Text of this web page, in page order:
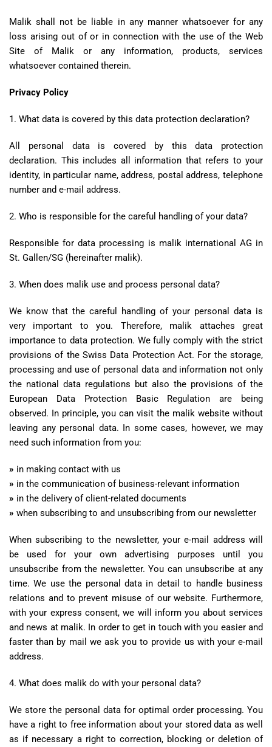
Malik shall not be liable in any manner whatsoever for any
loss arising out of or in connection with the use of the Web
Site of Malik or any information, products, services
whatsoever contained therein.
Privacy Policy
1. What data is covered by this data protection declaration?
All personal data is covered by this data protection
declaration. This includes all information that refers to your
identity, in particular name, address, postal address, telephone
number and e-mail address.
2. Who is responsible for the careful handling of your data?
Responsible for data processing is malik international AG in
St. Gallen/SG (hereinafter malik).
3. When does malik use and process personal data?
We know that the careful handling of your personal data is
very important to you. Therefore, malik attaches great
importance to data protection. We fully comply with the strict
provisions of the Swiss Data Protection Act. For the storage,
processing and use of personal data and information not only
the national data regulations but also the provisions of the
European Data Protection Basic Regulation are being
observed. In principle, you can visit the malik website without
leaving any personal data. In some cases, however, we may
need such information from you:
» in making contact with us
» in the communication of business-relevant information
» in the delivery of client-related documents
» when subscribing to and unsubscribing from our newsletter
When subscribing to the newsletter, your e-mail address will
be used for your own advertising purposes until you
unsubscribe from the newsletter. You can unsubscribe at any
time. We use the personal data in detail to handle business
relations and to prevent misuse of our website. Furthermore,
with your express consent, we will inform you about services
and news at malik. In order to get in touch with you easier and
faster than by mail we ask you to provide us with your e-mail
address.
4. What does malik do with your personal data?
We store the personal data for optimal order processing. You
have a right to free information about your stored data as well
as if necessary a right to correction, blocking or deletion of